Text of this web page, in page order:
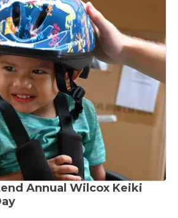
Annual Wilcox Keiki